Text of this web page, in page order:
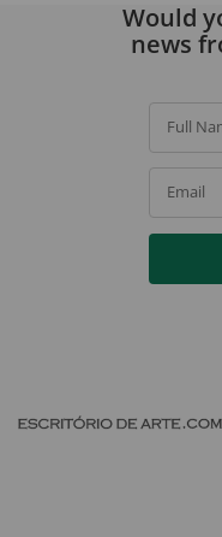
Would
news
Full
Email